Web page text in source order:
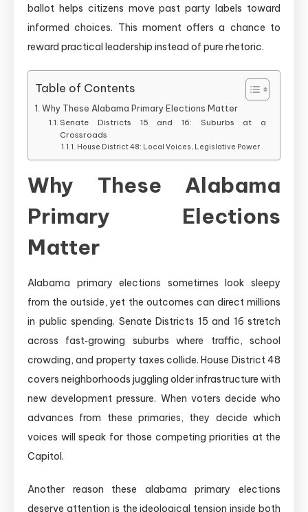
ballot helps citizens move past party labels toward
informed choices. This moment offers a chance to
reward practical leadership instead of pure rhetoric.
Table of Contents
Why These Alabama Primary Elections Matter
Senate Districts 15 and 16: Suburbs at a
Crossroads
House District 48: Local Voices, Legislative Power
Why These Alabama
Primary Elections
Matter
Alabama primary elections sometimes look sleepy
from the outside, yet the outcomes can direct millions
in public spending. Senate Districts 15 and 16 stretch
across fast‑growing suburbs where traffic, school
crowding, and property taxes collide. House District 48
covers neighborhoods juggling older infrastructure with
new development pressure. When voters decide who
advances from these primaries, they decide which
voices will speak for those competing priorities at the
Capitol.
Another reason these alabama primary elections
deserve attention is the ideological tension inside both